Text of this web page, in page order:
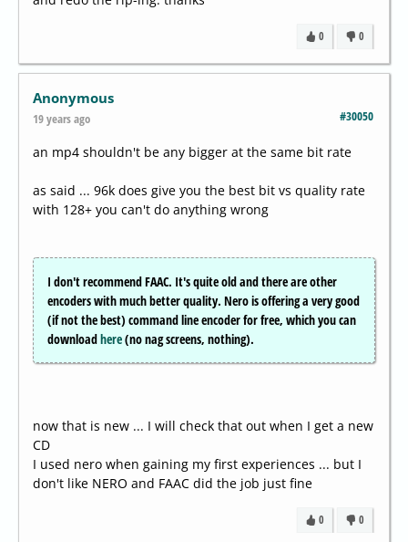
0
0
Anonymous
#30050
19 years ago
an mp4 shouldn't be any bigger at the same bit rate
as said ... 96k does give you the best bit vs quality rate
with 128+ you can't do anything wrong
I don't recommend FAAC. It's quite old and there are other
encoders with much better quality. Nero is offering a very good
(if not the best) command line encoder for free, which you can
downloadhere(no nag screens, nothing).
now that is new ... I will check that out when I get a new
CD
I used nero when gaining my first experiences ... but I
don't like NERO and FAAC did the job just fine
0
0